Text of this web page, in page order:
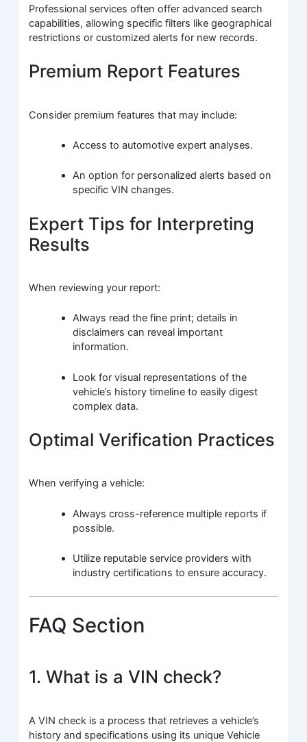
Professional services often offer advanced search
capabilities, allowing specific filters like geographical
restrictions or customized alerts for new records.
Premium Report Features
Consider premium features that may include:
Access to automotive expert analyses.
An option for personalized alerts based on
specific VIN changes.
Expert Tips for Interpreting
Results
When reviewing your report:
Always read the fine print; details in
disclaimers can reveal important
information.
Look for visual representations of the
vehicle’s history timeline to easily digest
complex data.
Optimal Verification Practices
When verifying a vehicle:
Always cross-reference multiple reports if
possible.
Utilize reputable service providers with
industry certifications to ensure accuracy.
FAQ Section
1. What is a VIN check?
A VIN check is a process that retrieves a vehicle’s
history and specifications using its unique Vehicle